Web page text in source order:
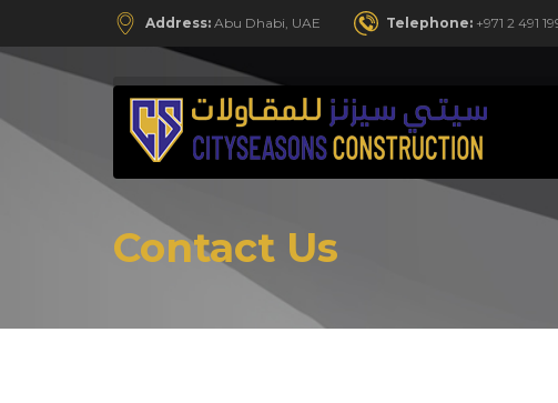
Address: Abu Dhabi, UAE Telephone: +971 2 491
Contact Us